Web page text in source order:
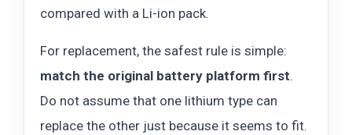
compared with a Li-ion pack.
For replacement, the safest rule is simple:
match the original battery platform first.
Do not assume that one lithium type can
replace the other just because it seems to fit.